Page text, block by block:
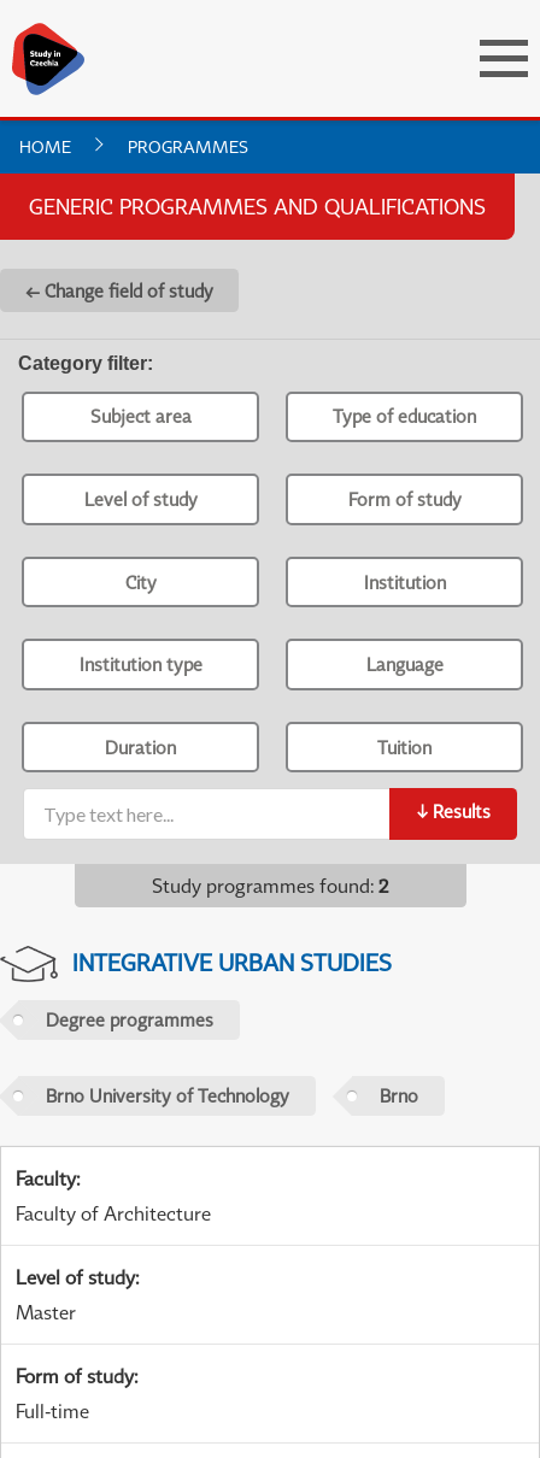
HOME PROGRAMMES
GENERIC PROGRAMMES AND QUALIFICATIONS
← Change field of study
Category filter:
Subject area Type of education
Level of study Form of study
City Institution
Institution type Language
Duration Tuition
↓ Results
Study programmes found: 2
INTEGRATIVE URBAN STUDIES
Degree programmes
Brno University of Technology Brno
Faculty:
Faculty of Architecture
Level of study:
Master
Form of study:
Full-time